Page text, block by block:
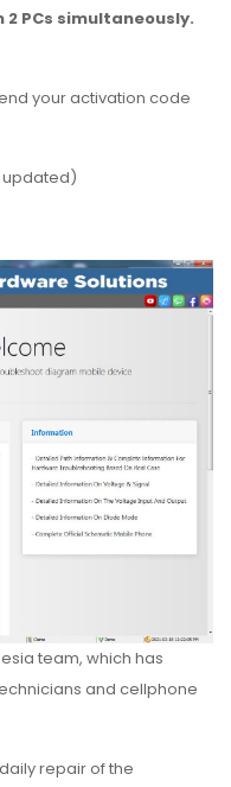
PCs simultaneously.
your activation code
team, which has
and cellphone
repair of the